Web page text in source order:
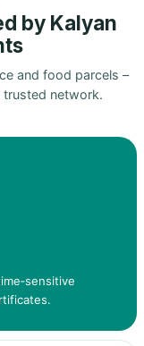
by Kalyan
and food parcels –
trusted network.